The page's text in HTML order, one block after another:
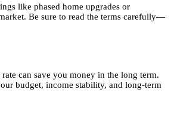
like phased home upgrades or
Be sure to read the terms carefully—
can save you money in the long term.
budget, income stability, and long-term